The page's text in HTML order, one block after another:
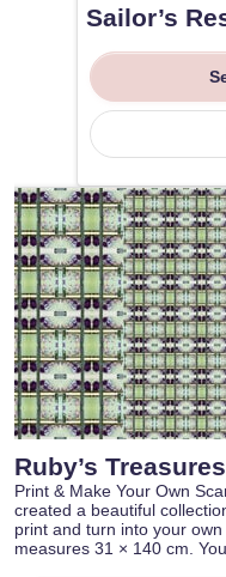
Sailor’s
Ruby’s
Print & Make Your Own
created a beautiful
print and turn into your
measures 31 × 140 cm.